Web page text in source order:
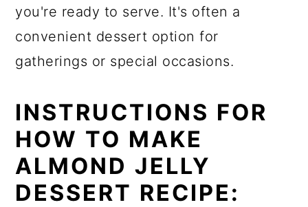
you're ready to serve. It's often a
convenient dessert option for
gatherings or special occasions.
INSTRUCTIONS FOR
HOW TO MAKE
ALMOND JELLY
DESSERT RECIPE: